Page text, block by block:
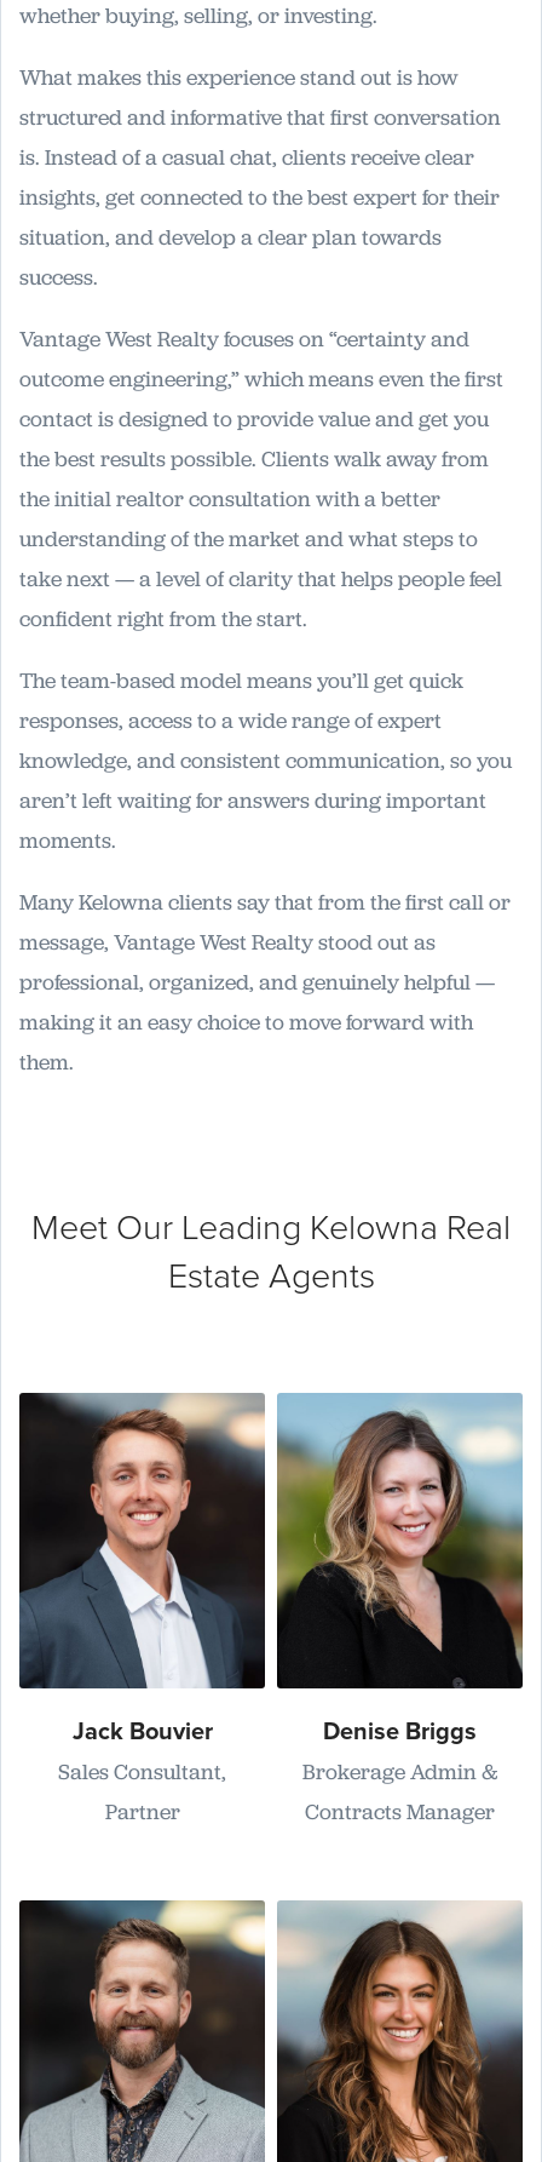
whether buying, selling, or investing.
What makes this experience stand out is how
structured and informative that first conversation
is. Instead of a casual chat, clients receive clear
insights, get connected to the best expert for their
situation, and develop a clear plan towards
success.
Vantage West Realty focuses on “certainty and
outcome engineering,” which means even the first
contact is designed to provide value and get you
the best results possible. Clients walk away from
the initial realtor consultation with a better
understanding of the market and what steps to
take next — a level of clarity that helps people feel
confident right from the start.
The team-based model means you’ll get quick
responses, access to a wide range of expert
knowledge, and consistent communication, so you
aren’t left waiting for answers during important
moments.
Many Kelowna clients say that from the first call or
message, Vantage West Realty stood out as
professional, organized, and genuinely helpful —
making it an easy choice to move forward with
them.
Meet Our Leading Kelowna Real
Estate Agents
Jack Bouvier
Sales Consultant,
Partner
Denise Briggs
Brokerage Admin &
Contracts Manager